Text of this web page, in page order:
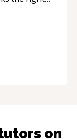
he got
on